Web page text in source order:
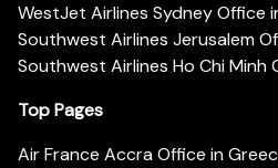
WestJet Airlines Sydney Office
Southwest Airlines Jerusalem
Southwest Airlines Ho Chi Minh
Top Pages
Air France Accra Office in